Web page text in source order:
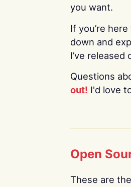
you want.
If you’re
down and
I’ve released
Questions
out! I'd love
Open
These are